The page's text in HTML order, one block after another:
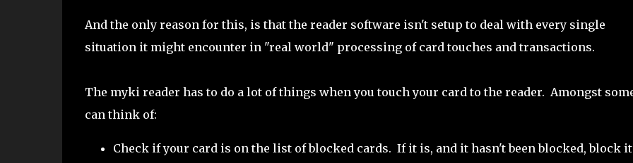
And the only reason for this, is that the reader software isn't setup to deal with every single
situation it might encounter in "real world" processing of card touches and transactions.
The myki reader has to do a lot of things when you touch your card to the reader. Amongst
can think of:
Check if your card is on the list of blocked cards. If it is, and it hasn't been blocked, block